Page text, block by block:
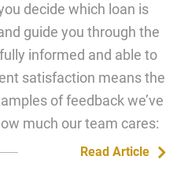
decide which loan is
guide you through the
informed and able to
satisfaction means the
of feedback we’ve
much our team cares:
Read Article